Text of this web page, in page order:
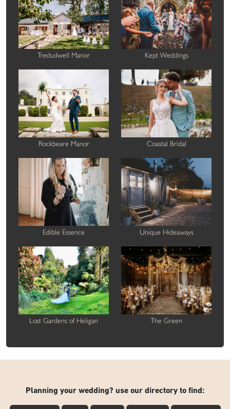
Tredudwell Manor Kept Weddings
Rockbeare Manor Coastal Bridal
Edible Essence Unique Hideaways
Lost Gardens of Heligan The Green
Planning your wedding? use our directory to find: